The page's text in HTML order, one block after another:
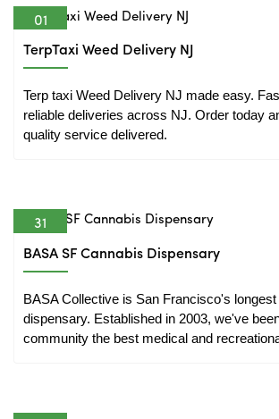
01
Apr
TerpTaxi Weed Delivery NJ
Terp taxi Weed Delivery NJ made easy.
reliable deliveries across NJ. Order today
quality service delivered.
31
Mar
BASA SF Cannabis Dispensary
BASA Collective is San Francisco's longest
dispensary. Established in 2003, we've
community the best medical and